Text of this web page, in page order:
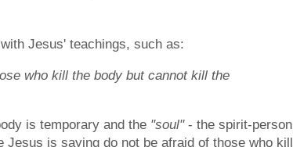
Jesus' teachings, such as:
who kill the body but cannot kill the
is temporary and the "soul"- the spirit-person
Jesus is saying do not be afraid of those who kill